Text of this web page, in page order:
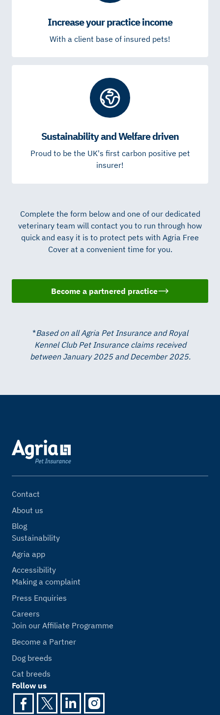
Increase your practice income
With a client base of insured pets!
Sustainability and Welfare driven
Proud to be the UK's first carbon positive pet
insurer!
Complete the form below and one of our dedicated
veterinary team will contact you to run through how
quick and easy it is to protect pets with Agria Free
Cover at a convenient time for you.
Become a partnered practice
*Based on all Agria Pet Insurance and Royal
Kennel Club Pet Insurance claims received
between January 2025 and December 2025.
Contact
About us
Blog
Sustainability
Agria app
Accessibility
Making a complaint
Press Enquiries
Careers
Join our Affiliate Programme
Become a Partner
Dog breeds
Cat breeds
Follow us